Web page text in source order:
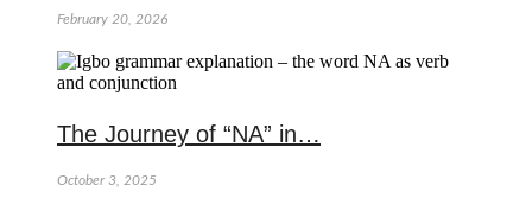
February 20, 2026
The Journey of “NA” in…
October 3, 2025